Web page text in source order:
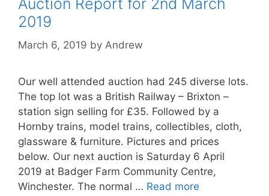
Auction Report for 2nd March
2019
March 6, 2019 by Andrew
Our well attended auction had 245 diverse lots.
The top lot was a British Railway – Brixton –
station sign selling for £35. Followed by a
Hornby trains, model trains, collectibles, cloth,
glassware & furniture. Pictures and prices
below. Our next auction is Saturday 6 April
2019 at Badger Farm Community Centre,
Winchester. The normal … Read more